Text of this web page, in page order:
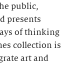
public,
presents
of thinking
collection is
art and